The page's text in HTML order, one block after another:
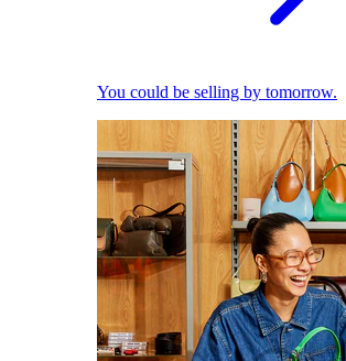
You could be selling by tomorrow.